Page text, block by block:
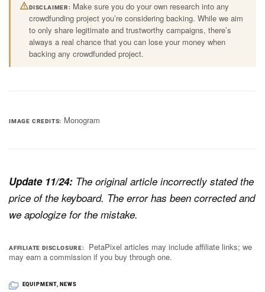
DISCLAIMER
Make sure you do your own research into any
crowdfunding project you’re considering backing. While we aim
to only share legitimate and trustworthy campaigns, there’s
always a real chance that you can lose your money when
backing any crowdfunded project.
IMAGE CREDITS Monogram
Update 11/24: The original article incorrectly stated the
price of the keyboard. The error has been corrected and
we apologize for the mistake.
AFFILIATE DISCLOSURE
PetaPixel articles may include affiliate links; we
may earn a commission if you buy through one.
EQUIPMENT, NEWS